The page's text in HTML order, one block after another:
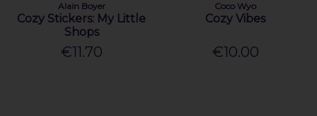
Alain Boyer
Cozy Stickers: My Little
Shops
€11.70
Coco Wyo
Cozy Vibes
€10.00